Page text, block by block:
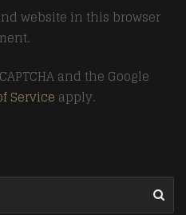
website in this browser
and the Google
Service apply.